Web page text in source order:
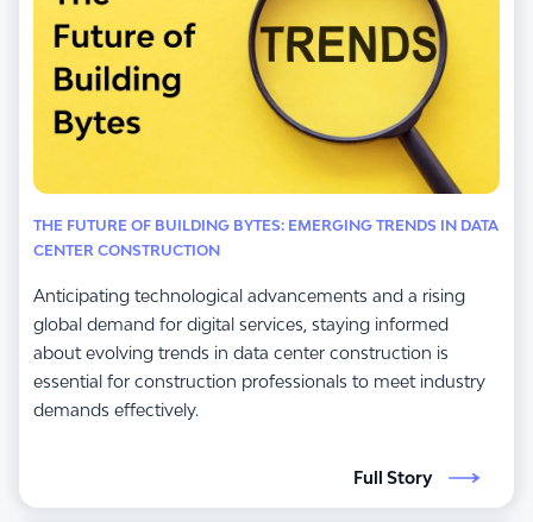
THE FUTURE OF BUILDING BYTES: EMERGING TRENDS IN DATA
CENTER CONSTRUCTION
Anticipating technological advancements and a rising
global demand for digital services, staying informed
about evolving trends in data center construction is
essential for construction professionals to meet industry
demands effectively.
Full Story